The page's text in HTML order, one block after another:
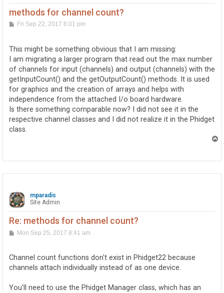
methods for channel count?
PFri Sep 22, 2017 6:01 pm
This might be something obvious that I am missing:
I am migrating a larger program that read out the max number
of channels for input (channels) and output (channels) with the
getInputCount() and the getOutputCount() methods. It is used
for graphics and the creation of arrays and helps with
independence from the attached I/o board hardware.
Is there something comparable now? I did not see it in the
respective channel classes and I did not realize it in the Phidget
class.
mparadis
Site Admin
Re: methods for channel count?
PMon Sep 25, 2017 8:41 am
Channel count functions don't exist in Phidget22 because
channels attach individually instead of as one device.
You'll need to use the Phidget Manager class, which has an